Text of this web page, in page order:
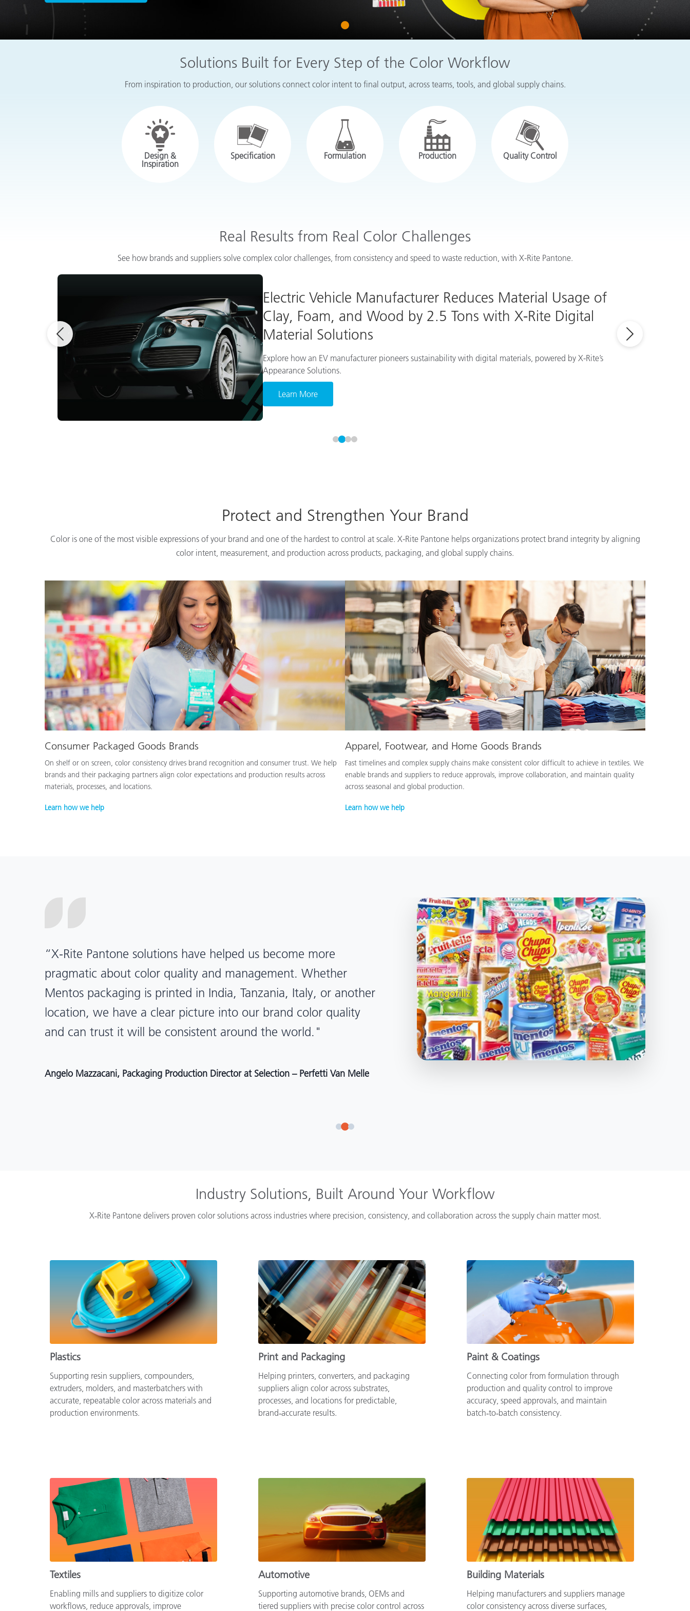
Paper
Building Materials
1
Solutions Built for Every Step of the Color Workflow
From inspiration to production, our solutions connect color intent to final output, across teams, tools, and global supply chains.
Design &
Inspiration
Specification Formulation Production Quality Control
Real Results from Real Color Challenges
See how brands and suppliers solve complex color challenges, from consistency and speed to waste reduction, with X-Rite Pantone.
Electric Vehicle Manufacturer Reduces Material Usage of
Clay, Foam, and Wood by 2.5 Tons with X-Rite Digital
Material Solutions
Explore how an EV manufacturer pioneers sustainability with digital materials, powered by X-Rite’s
Appearance Solutions.
Learn More
Protect and Strengthen Your Brand
Color is one of the most visible expressions of your brand and one of the hardest to control at scale. X-Rite Pantone helps organizations protect brand integrity by aligning
color intent, measurement, and production across products, packaging, and global supply chains.
Consumer Packaged Goods Brands
On shelf or on screen, color consistency drives brand recognition and consumer trust. We help
brands and their packaging partners align color expectations and production results across
materials, processes, and locations.
Learn how we help
Apparel, Footwear, and Home Goods Brands
Fast timelines and complex supply chains make consistent color difficult to achieve in textiles. We
enable brands and suppliers to reduce approvals, improve collaboration, and maintain quality
across seasonal and global production.
Learn how we help
“X-Rite Pantone solutions have helped us become more
pragmatic about color quality and management. Whether
Mentos packaging is printed in India, Tanzania, Italy, or another
location, we have a clear picture into our brand color quality
and can trust it will be consistent around the world."
Angelo Mazzacani, Packaging Production Director at Selection – Perfetti Van Melle
Industry Solutions, Built Around Your Workflow
X‑Rite Pantone delivers proven color solutions across industries where precision, consistency, and collaboration across the supply chain matter most.
Plastics
Supporting resin suppliers, compounders,
extruders, molders, and masterbatchers with
accurate, repeatable color across materials and
production environments.
Print and Packaging
Helping printers, converters, and packaging
suppliers align color across substrates,
processes, and locations for predictable,
brand‑accurate results.
Paint & Coatings
Connecting color from formulation through
production and quality control to improve
accuracy, speed approvals, and maintain
batch‑to‑batch consistency.
Textiles
Enabling mills and suppliers to digitize color
workflows, reduce approvals, improve
Automotive
Supporting automotive brands, OEMs and
tiered suppliers with precise color control across
Building Materials
Helping manufacturers and suppliers manage
color consistency across diverse surfaces,